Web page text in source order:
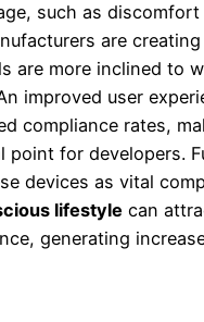
such as discomfort
are
are more inclined to
improved user
compliance rates,
point for developers.
devices as vital
lifestyle can
generating